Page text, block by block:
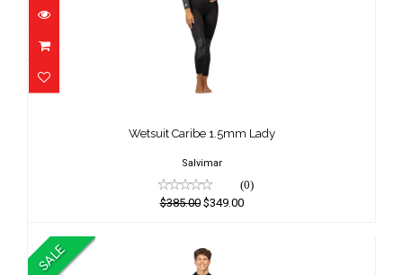
Wetsuit Caribe 1.5mm Lady
Wetsuit Caribe 1.5mm Lady
Salvimar
(0)
$385.00$349.00
SALE